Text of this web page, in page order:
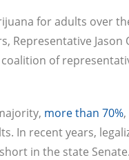
for adults over
Representative
of
more than 70%
In recent years,
in the state